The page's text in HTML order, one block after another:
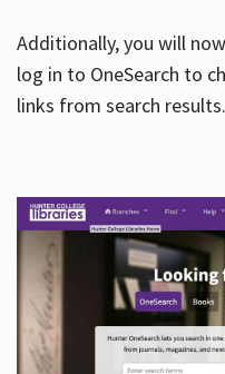
Additionally, you will
log in to OneSearch to
links from search results.